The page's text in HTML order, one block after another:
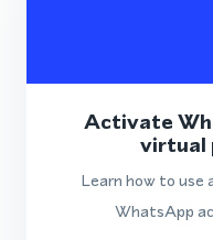
Activate
virtual
Learn how to use
WhatsApp